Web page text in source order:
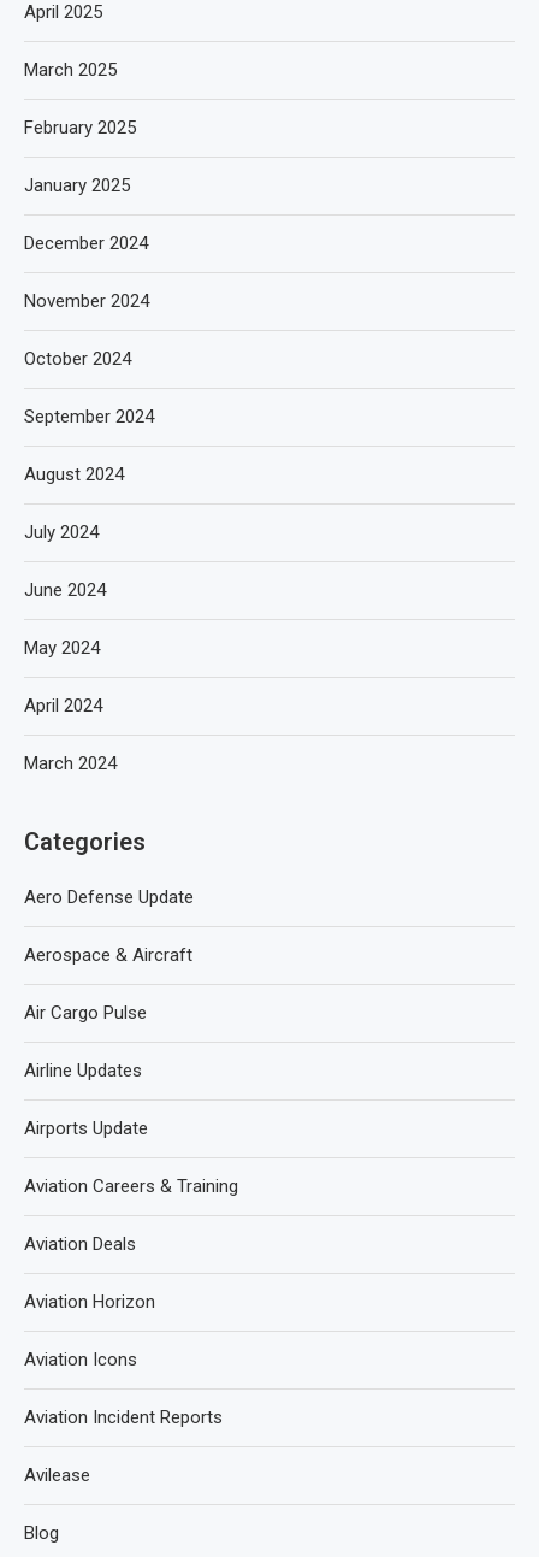
April 2025
March 2025
February 2025
January 2025
December 2024
November 2024
October 2024
September 2024
August 2024
July 2024
June 2024
May 2024
April 2024
March 2024
Categories
Aero Defense Update
Aerospace & Aircraft
Air Cargo Pulse
Airline Updates
Airports Update
Aviation Careers & Training
Aviation Deals
Aviation Horizon
Aviation Icons
Aviation Incident Reports
Avilease
Blog